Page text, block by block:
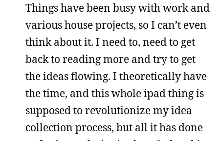
Things have been busy with work and
various house projects, so I can’t even
think about it. I need to, need to get
back to reading more and try to get
the ideas flowing. I theoretically have
the time, and this whole ipad thing is
supposed to revolutionize my idea
collection process, but all it has done